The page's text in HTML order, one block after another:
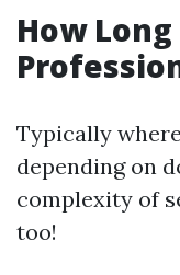
How Long
Typically
depending on
complexity of
too!